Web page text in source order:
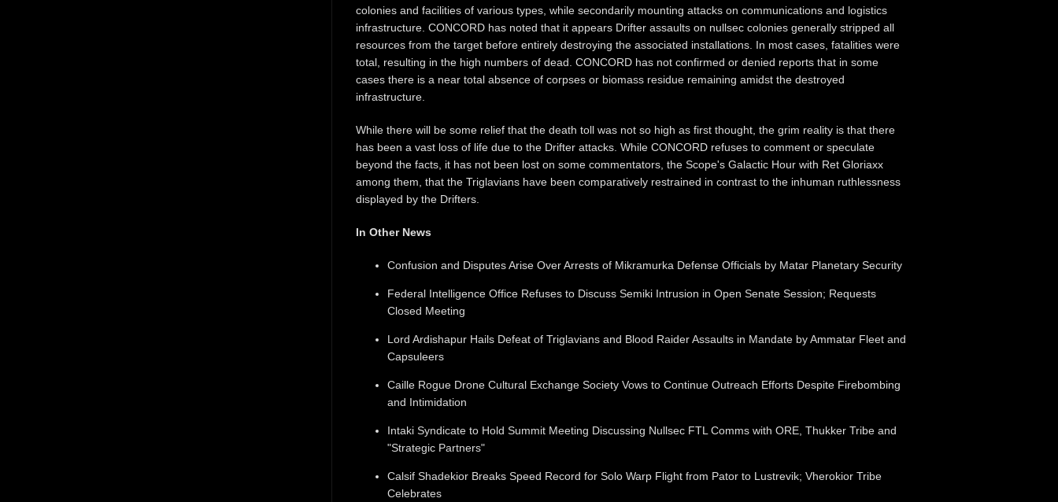
colonies and facilities of various types, while secondarily mounting attacks on communications and logistics
infrastructure. CONCORD has noted that it appears Drifter assaults on nullsec colonies generally stripped all
resources from the target before entirely destroying the associated installations. In most cases, fatalities were
total, resulting in the high numbers of dead. CONCORD has not confirmed or denied reports that in some
cases there is a near total absence of corpses or biomass residue remaining amidst the destroyed
infrastructure.
While there will be some relief that the death toll was not so high as first thought, the grim reality is that there
has been a vast loss of life due to the Drifter attacks. While CONCORD refuses to comment or speculate
beyond the facts, it has not been lost on some commentators, the Scope's Galactic Hour with Ret Gloriaxx
among them, that the Triglavians have been comparatively restrained in contrast to the inhuman ruthlessness
displayed by the Drifters.
In Other News
Confusion and Disputes Arise Over Arrests of Mikramurka Defense Officials by Matar Planetary Security
Federal Intelligence Office Refuses to Discuss Semiki Intrusion in Open Senate Session; Requests
Closed Meeting
Lord Ardishapur Hails Defeat of Triglavians and Blood Raider Assaults in Mandate by Ammatar Fleet and
Capsuleers
Caille Rogue Drone Cultural Exchange Society Vows to Continue Outreach Efforts Despite Firebombing
and Intimidation
Intaki Syndicate to Hold Summit Meeting Discussing Nullsec FTL Comms with ORE, Thukker Tribe and
"Strategic Partners"
Calsif Shadekior Breaks Speed Record for Solo Warp Flight from Pator to Lustrevik; Vherokior Tribe
Celebrates